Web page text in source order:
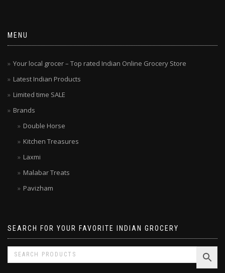
MENU
Your local grocer – Top rated Indian Online Grocery Store
Latest Indian Products
Limited time SALE
Brands
Double Horse
Kitchen Treasures
Laxmi
Malabar Treats
Pavizham
SEARCH FOR YOUR FAVORITE INDIAN GROCERY